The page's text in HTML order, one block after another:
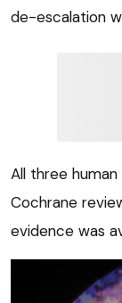
de-escalation
All three
Cochrane
evidence was